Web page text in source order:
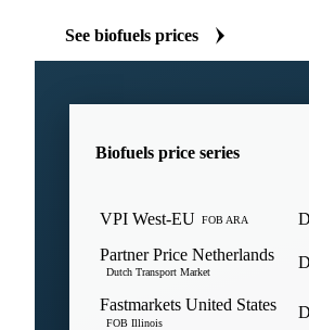
See biofuels prices
Biofuels price series
VPI West-EU FOB ARA
Partner Price Netherlands
Dutch Transport Market
Fastmarkets United States
FOB Illinois